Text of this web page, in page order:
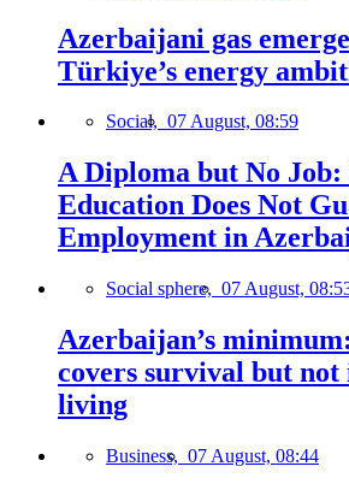
Azerbaijani gas
Türkiye’s energy
Social, 07 August, 08:59
A Diploma but No
Education Does Not
Employment in
Social sphere, 07 August,
Azerbaijan’s
covers survival but not
living
Business, 07 August, 08:44